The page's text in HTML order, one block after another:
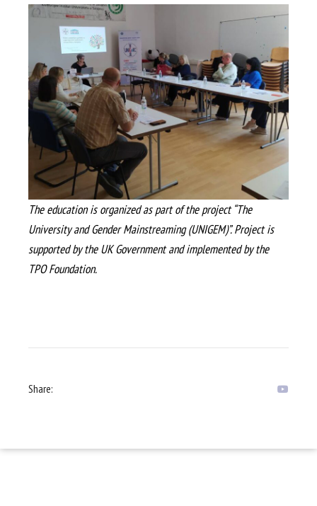
The education is organized as part of the project “The
University and Gender Mainstreaming (UNIGEM)”. Project is
supported by the UK Government and implemented by the
TPO Foundation.
Share: